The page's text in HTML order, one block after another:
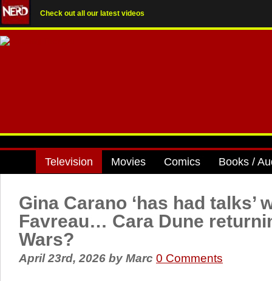
Check out all our latest videos
Television Movies Comics Books /
Gina Carano ‘has had talks’
Favreau… Cara Dune
Wars?
April 23rd, 2026 by Marc 0 Comments